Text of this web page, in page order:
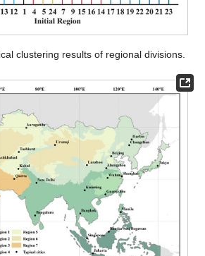
clustering results of regional divisions.